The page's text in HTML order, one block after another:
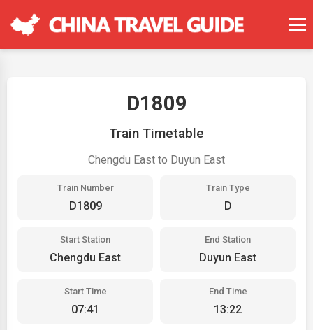
D1809
Train Timetable
Chengdu East to Duyun East
Train Number
D1809
Train Type
D
Start Station
Chengdu East
End Station
Duyun East
Start Time
07:41
End Time
13:22